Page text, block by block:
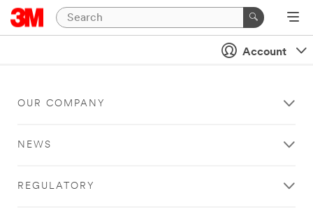
Account
OUR COMPANY
NEWS
REGULATORY